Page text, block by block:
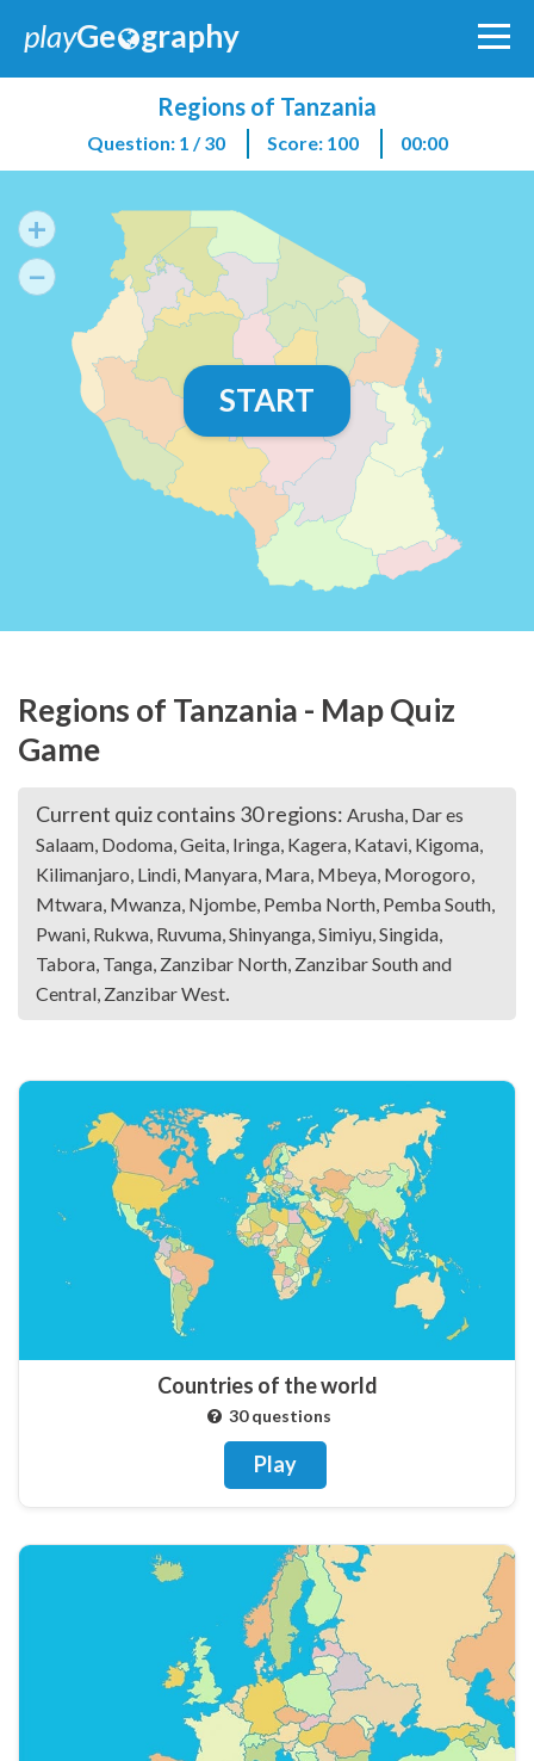
playGe graphy
Regions of Tanzania
Question: 1 / 30 Score: 100 00:00
+
−
START
Regions of Tanzania - Map Quiz
Game
Current quiz contains 30 regions: Arusha, Dar es
Salaam, Dodoma, Geita, Iringa, Kagera, Katavi, Kigoma,
Kilimanjaro, Lindi, Manyara, Mara, Mbeya, Morogoro,
Mtwara, Mwanza, Njombe, Pemba North, Pemba South,
Pwani, Rukwa, Ruvuma, Shinyanga, Simiyu, Singida,
Tabora, Tanga, Zanzibar North, Zanzibar South and
Central, Zanzibar West.
Countries of the world
30 questions
Play